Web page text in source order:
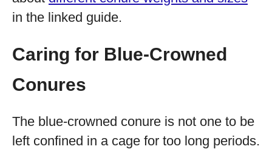
in the linked guide.
Caring for Blue-Crowned
Conures
The blue-crowned conure is not one to be
left confined in a cage for too long periods.